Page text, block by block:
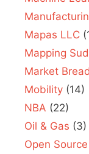
Mapas LLC
Mapping
Market
Mobility (14)
NBA (22)
Oil & Gas (3)
Open Source